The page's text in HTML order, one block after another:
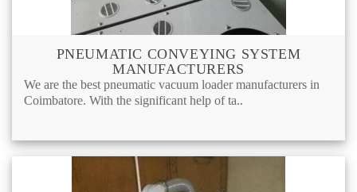
PNEUMATIC CONVEYING SYSTEM
MANUFACTURERS
We are the best pneumatic vacuum loader manufacturers in
Coimbatore. With the significant help of ta..